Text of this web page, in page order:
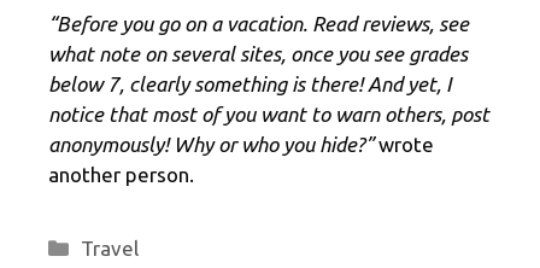
“Before you go on a vacation. Read reviews, see
what note on several sites, once you see grades
below 7, clearly something is there! And yet, I
notice that most of you want to warn others, post
anonymously! Why or who you hide?”wrote
another person.
Categories
Travel